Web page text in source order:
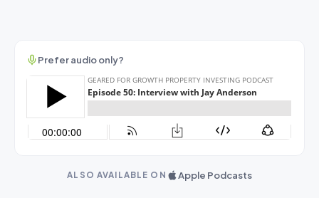
Prefer audio only?
ALSO AVAILABLE ON Apple Podcasts